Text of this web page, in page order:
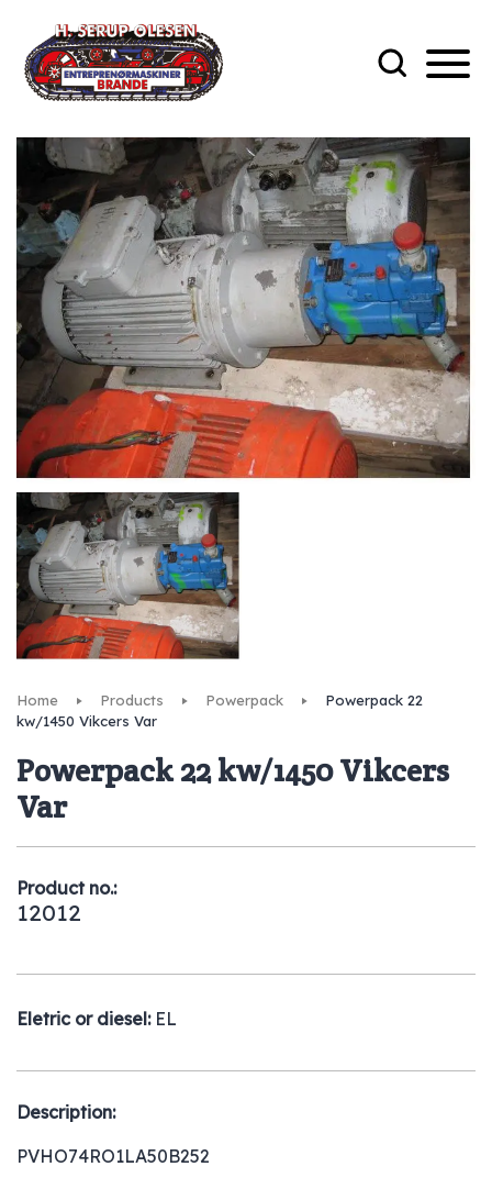
Home Products Powerpack
Powerpack 22
kw/1450 Vikcers Var
Powerpack 22 kw/1450 Vikcers
Var
Product no.:
12012
Eletric or diesel: EL
Description:
PVHO74RO1LA50B252